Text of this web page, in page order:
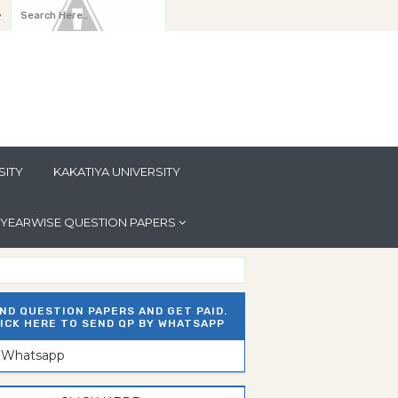
KAKATIYA UNIVERSITY
YEARWISE QUESTION PAPERS
QUESTION PAPERS AND GET PAID.
HERE TO SEND QP BY WHATSAPP